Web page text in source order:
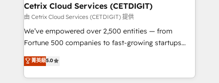
Award 🏆2020 Elite Solutions Partner 🏆2019
Integrations HubSpot Impact Award 🏆2019
Marketing Enablement HubSpot Impact Award 🏆
2018 Website Design HubSpot Impact Award 🏆2017
Growth-Driven Design Agency of the Year 🏆2016
Sales Enablement HubSpot Impact Award 🏆2015
Cetrix Cloud Services (CETDIGIT)
由 Cetrix Cloud Services (CETDIGIT) 提供
We’ve empowered over 2,500 entities — from
Fortune 500 companies to fast-growing startups
and nonprofits — to streamline operations, scale
revenue, and unlock the full potential of HubSpot.
With deep technical and industry expertise, we fuse
菁英級5.0